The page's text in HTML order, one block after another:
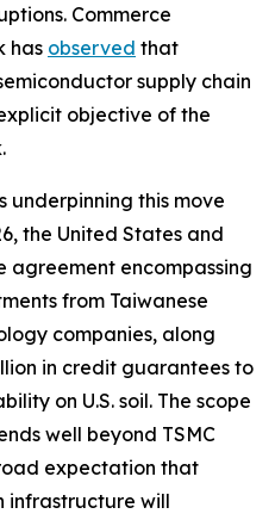
Commerce
has observed that
supply chain
objective of the
underpinning this move
the United States and
encompassing
from Taiwanese
companies, along
in credit guarantees to
on U.S. soil. The scope
well beyond TSMC
expectation that
infrastructure will